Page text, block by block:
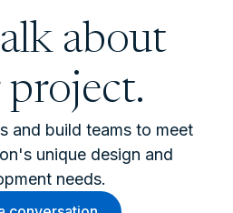
about
and build teams to meet
unique design and
needs.